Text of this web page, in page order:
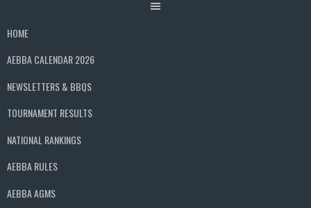
HOME
AEBBA CALENDAR 2026
NEWSLETTERS & BBQS
TOURNAMENT RESULTS
NATIONAL RANKINGS
AEBBA RULES
AEBBA AGMS